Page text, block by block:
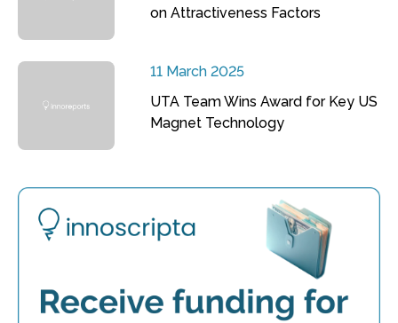
on Attractiveness Factors
11 March 2025
UTA Team Wins Award for Key US
Magnet Technology